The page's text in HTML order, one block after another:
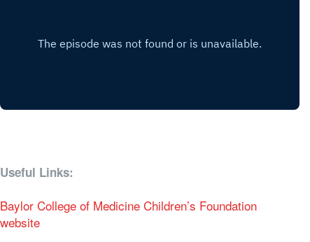
Useful Links:
Baylor College of Medicine Children’s Foundation
website